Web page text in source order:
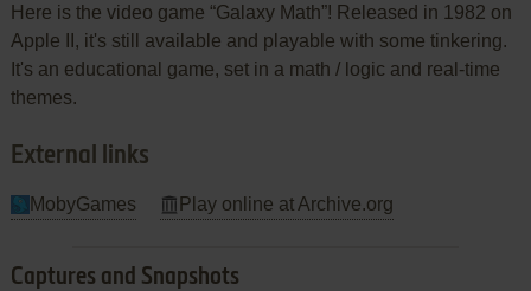
Here is the video game “Galaxy Math”! Released in 1982 on
Apple II, it's still available and playable with some tinkering.
It's an educational game, set in a math / logic and real-time
themes.
External links
MobyGames Play online at Archive.org
Captures and Snapshots